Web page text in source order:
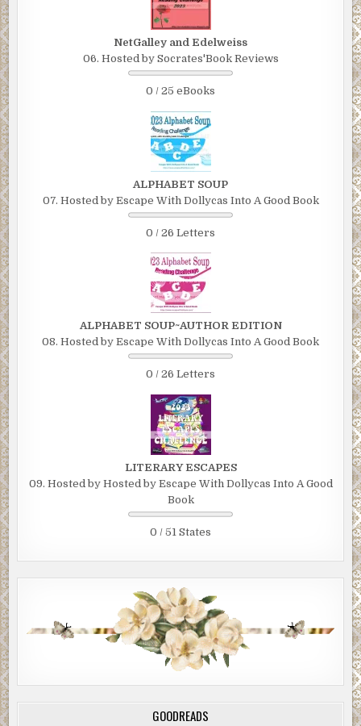
NetGalley and Edelweiss
06. Hosted by Socrates'Book Reviews
0 / 25 eBooks
ALPHABET SOUP
07. Hosted by Escape With Dollycas Into A Good Book
0 / 26 Letters
ALPHABET SOUP~AUTHOR EDITION
08. Hosted by Escape With Dollycas Into A Good Book
0 / 26 Letters
LITERARY ESCAPES
09. Hosted by Hosted by Escape With Dollycas Into A Good
Book
0 / 51 States
GOODREADS